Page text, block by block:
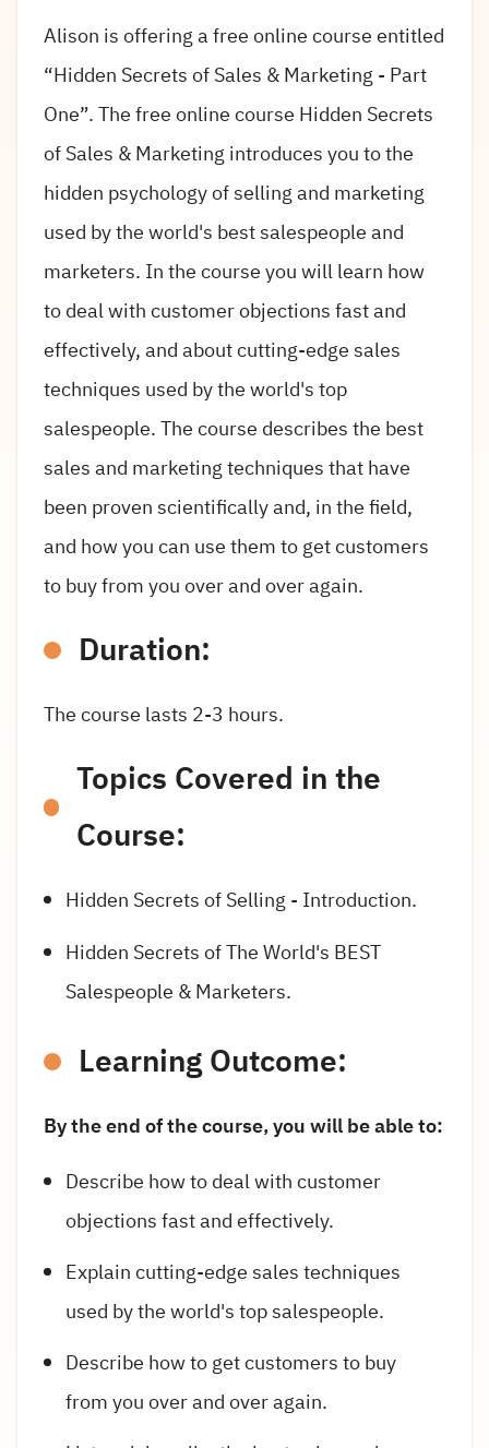
Alison is offering a free online course entitled
“Hidden Secrets of Sales & Marketing - Part
One”.The free online course Hidden Secrets
of Sales & Marketing introduces you to the
hidden psychology of selling and marketing
used by the world's best salespeople and
marketers. In the course you will learn how
to deal with customer objections fast and
effectively, and about cutting-edge sales
techniques used by the world's top
salespeople. The course describes the best
sales and marketing techniques that have
been proven scientifically and, in the field,
and how you can use them to get customers
to buy from you over and over again.
Duration:
The course lasts 2-3 hours.
Topics Covered in the
Course:
Hidden Secrets of Selling - Introduction.
Hidden Secrets of The World's BEST
Salespeople & Marketers.
Learning Outcome:
By the end of the course, you will be able to:
Describe how to deal with customer
objections fast and effectively.
Explain cutting-edge sales techniques
used by the world's top salespeople.
Describe how to get customers to buy
from you over and over again.